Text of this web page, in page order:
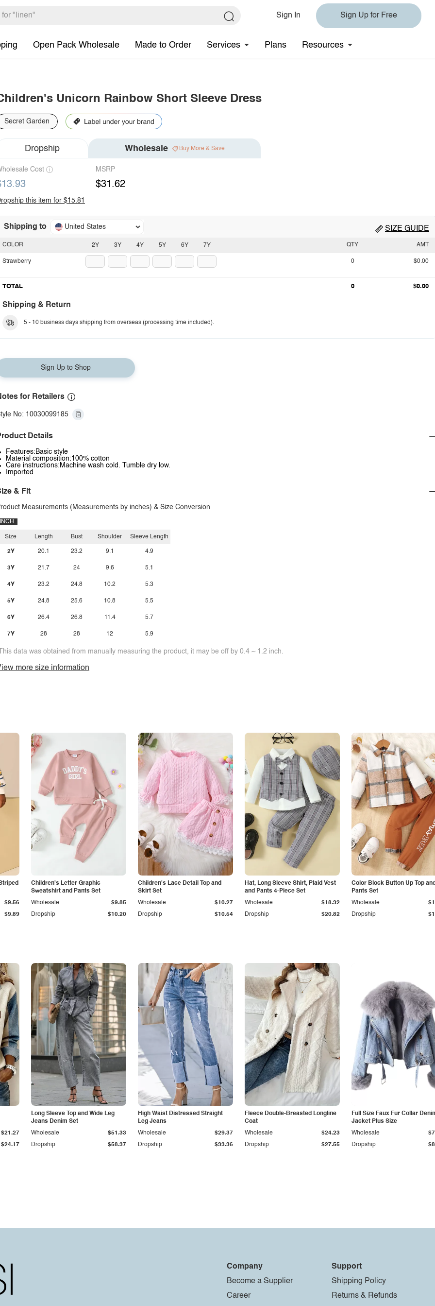
Sign In Sign Up for Free
Open Pack Wholesale Made to Order Services Plans Resources
Unicorn Rainbow Short Sleeve Dress
Secret Garden
Dropship Wholesale Buy More & Save
Cost MSRP
$31.62
this item for $15.81
Shipping to United States SIZE GUIDE
2Y 3Y 4Y 5Y 6Y 7Y
COLOR
Strawberry
QTY AMT
0 $0.00
TOTAL 0 $0.00
Shipping & Return
5 - 10 business days shipping from overseas (processing time included).
Sign Up to Shop
for Retailers
No: 10030099185
Details
Features:Basic style
Material composition:100% cotton
Care instructions:Machine wash cold. Tumble dry low.
Imported
& Fit
Measurements (Measurements by inches) & Size Conversion
INCH
Size
2Y
3Y
4Y
5Y
6Y
7Y
Length
20.1
21.7
23.2
24.8
26.4
28
Bust
23.2
24
24.8
25.6
26.8
28
Shoulder
9.1
9.6
10.2
10.8
11.4
12
Sleeve Length
4.9
5.1
5.3
5.5
5.7
5.9
data was obtained from manually measuring the product, it may be off by 0.4 ~ 1.2 inch.
more size information
$9.89
$9.56
Children's Letter Graphic
Sweatshirt and Pants Set
Dropship $10.20
Wholesale $9.85
Children's Lace Detail Top and
Skirt Set
Dropship $10.54
Wholesale $10.27
Hat, Long Sleeve Shirt, Plaid Vest
and Pants 4-Piece Set
Dropship $20.82
Wholesale $18.32
Color Block Button Up Top
Pants Set
Dropship
Wholesale
$24.17
$21.27
Long Sleeve Top and Wide Leg
Jeans Denim Set
Dropship $58.37
Wholesale $51.33
High Waist Distressed Straight
Leg Jeans
Dropship $33.36
Wholesale $29.37
Fleece Double-Breasted Longline
Coat
Dropship $27.55
Wholesale $24.23
Full Size Faux Fur Collar
Jacket Plus Size
Dropship
Wholesale
Company
Become a Supplier
Career
Support
Shipping Policy
Returns & Refunds